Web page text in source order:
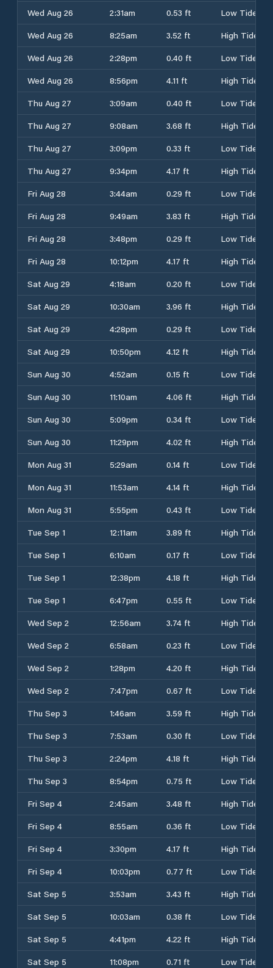
Wed Aug 26
2:31am 0.53 ft
Low Tide
Wed Aug 26
8:25am 3.52 ft
High Tide
Wed Aug 26
2:28pm 0.40 ft
Low Tide
Wed Aug 26
8:56pm 4.11 ft
High Tide
Thu Aug 27
3:09am 0.40 ft
Low Tide
Thu Aug 27
9:08am 3.68 ft
High Tide
Thu Aug 27
3:09pm 0.33 ft
Low Tide
Thu Aug 27
9:34pm 4.17 ft
High Tide
Fri Aug 28
3:44am 0.29 ft
Low Tide
Fri Aug 28
9:49am 3.83 ft
High Tide
Fri Aug 28
3:48pm 0.29 ft
Low Tide
Fri Aug 28
10:12pm 4.17 ft
High Tide
Sat Aug 29
4:18am 0.20 ft
Low Tide
Sat Aug 29
10:30am 3.96 ft
High Tide
Sat Aug 29
4:28pm 0.29 ft
Low Tide
Sat Aug 29
10:50pm 4.12 ft
High Tide
Sun Aug 30
4:52am 0.15 ft
Low Tide
Sun Aug 30
11:10am 4.06 ft
High Tide
Sun Aug 30
5:09pm 0.34 ft
Low Tide
Sun Aug 30
11:29pm 4.02 ft
High Tide
Mon Aug 31
5:29am 0.14 ft
Low Tide
Mon Aug 31
11:53am 4.14 ft
High Tide
Mon Aug 31
5:55pm 0.43 ft
Low Tide
Tue Sep 1
12:11am 3.89 ft
High Tide
Tue Sep 1
6:10am 0.17 ft
Low Tide
Tue Sep 1
12:38pm 4.18 ft
High Tide
Tue Sep 1
6:47pm 0.55 ft
Low Tide
Wed Sep 2
12:56am 3.74 ft
High Tide
Wed Sep 2
6:58am 0.23 ft
Low Tide
Wed Sep 2
1:28pm 4.20 ft
High Tide
Wed Sep 2
7:47pm 0.67 ft
Low Tide
Thu Sep 3
1:46am 3.59 ft
High Tide
Thu Sep 3
7:53am 0.30 ft
Low Tide
Thu Sep 3
2:24pm 4.18 ft
High Tide
Thu Sep 3
8:54pm 0.75 ft
Low Tide
Fri Sep 4
2:45am 3.48 ft
High Tide
Fri Sep 4
8:55am 0.36 ft
Low Tide
Fri Sep 4
3:30pm 4.17 ft
High Tide
Fri Sep 4
10:03pm 0.77 ft
Low Tide
Sat Sep 5
3:53am 3.43 ft
High Tide
Sat Sep 5
10:03am 0.38 ft
Low Tide
Sat Sep 5
4:41pm 4.22 ft
High Tide
Sat Sep 5
11:08pm 0.71 ft Low Tide